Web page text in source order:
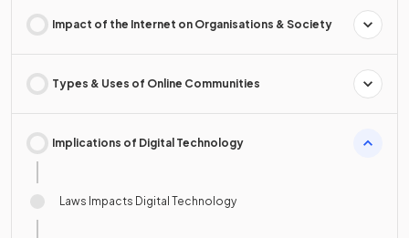
Impact of the Internet on Organisations & Society
Types & Uses of Online Communities
Implications of Digital Technology
Laws Impacts Digital Technology